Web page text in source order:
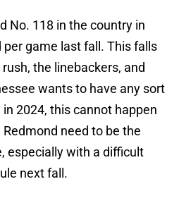
No. 118 in the country in
game last fall. This falls
the linebackers, and
wants to have any sort
2024, this cannot happen
need to be the
especially with a difficult
next fall.